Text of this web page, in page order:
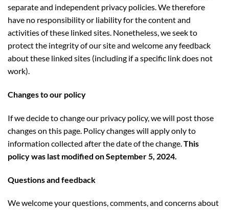
separate and independent privacy policies. We therefore
have no responsibility or liability for the content and
activities of these linked sites. Nonetheless, we seek to
protect the integrity of our site and welcome any feedback
about these linked sites (including if a specific link does not
work).
Changes to our policy
If we decide to change our privacy policy, we will post those
changes on this page. Policy changes will apply only to
information collected after the date of the change.This
policy was last modified on September 5, 2024.
Questions and feedback
We welcome your questions, comments, and concerns about